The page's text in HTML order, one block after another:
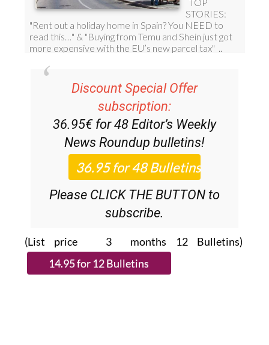
subscription:
36.95€ for 48Editor’s Weekly
News Roundupbulletins!
Please CLICK THE BUTTON to
subscribe.
(List price 3 months 12 Bulletins)